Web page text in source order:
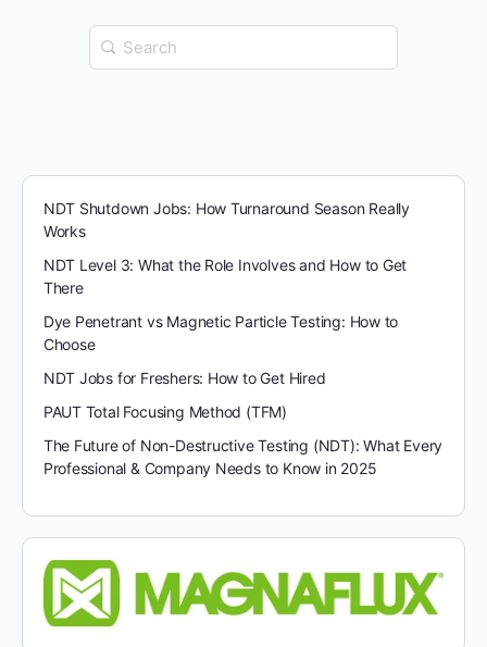
Search
for:
NDT Shutdown Jobs: How Turnaround Season Really
Works
NDT Level 3: What the Role Involves and How to Get
There
Dye Penetrant vs Magnetic Particle Testing: How to
Choose
NDT Jobs for Freshers: How to Get Hired
PAUT Total Focusing Method (TFM)
The Future of Non-Destructive Testing (NDT): What Every
Professional & Company Needs to Know in 2025